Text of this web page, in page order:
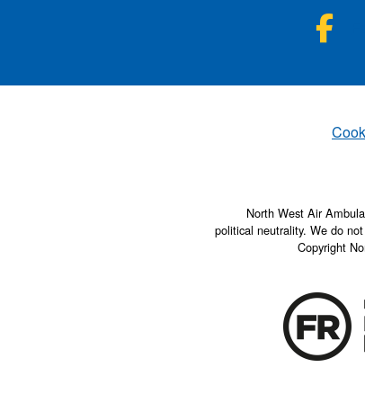
Set
North West Air
political neutrality. We do
Copyright